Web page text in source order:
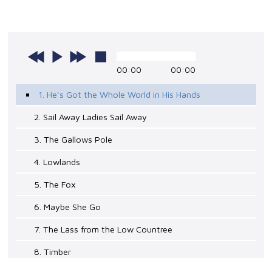
00:00 00:00
1. He's Got the Whole World in His Hands
2. Sail Away Ladies Sail Away
3. The Gallows Pole
4. Lowlands
5. The Fox
6. Maybe She Go
7. The Lass from the Low Countree
8. Timber